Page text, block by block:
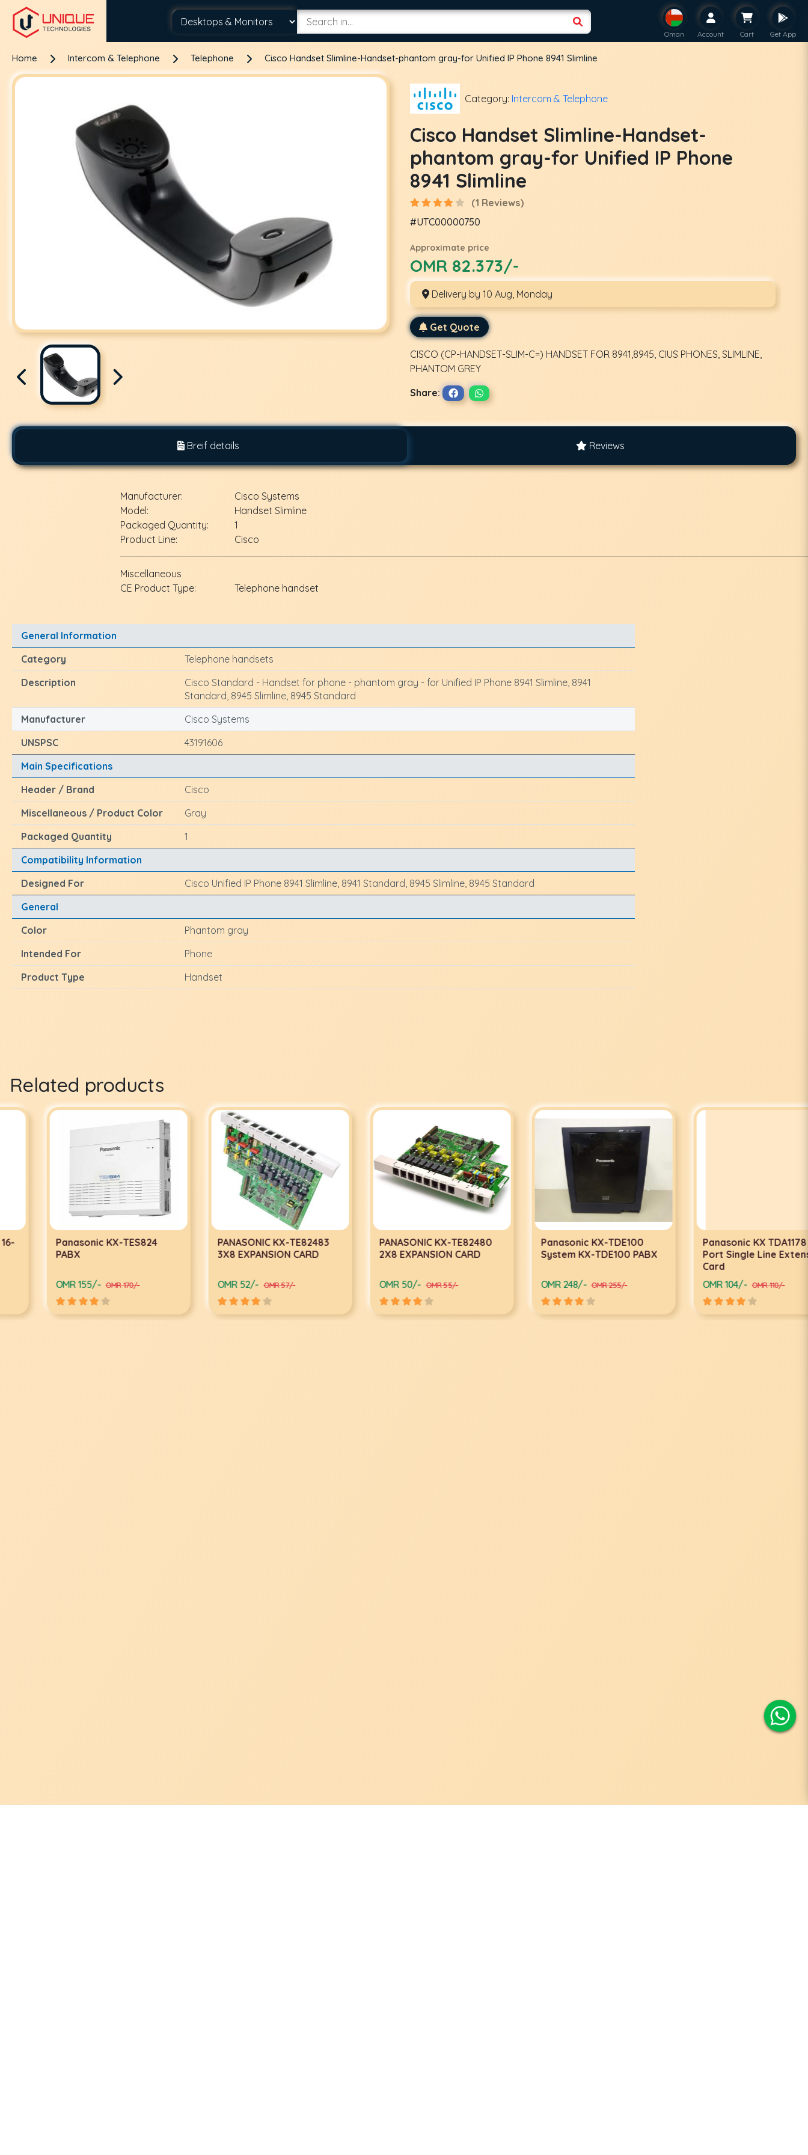
Oman Account Cart Get App
Home Intercom & Telephone Telephone Cisco Handset Slimline-Handset-phantom gray-for Unified IP Phone 8941 Slimline
Category: Intercom & Telephone
Cisco Handset Slimline-Handset-
phantom gray-for Unified IP Phone
8941 Slimline
(1 Reviews)
#UTC00000750
Approximate price
OMR 82.373/-
Delivery by 10 Aug, Monday
Get Quote
CISCO (CP-HANDSET-SLIM-C=) HANDSET FOR 8941,8945, CIUS PHONES, SLIMLINE,
PHANTOM GREY
Share:
Breif details Reviews
Manufacturer:
Cisco Systems
Model:
Handset Slimline
Packaged Quantity:
1
Product Line:
Cisco
Miscellaneous
CE Product Type:
Telephone handset
General Information
Category
Telephone handsets
Description
Cisco Standard - Handset for phone - phantom gray - for Unified IP Phone 8941 Slimline, 8941
Standard, 8945 Slimline, 8945 Standard
Manufacturer
Cisco Systems
UNSPSC
43191606
Main Specifications
Header / Brand
Cisco
Miscellaneous / Product Color
Gray
Packaged Quantity
1
Compatibility Information
Designed For
Cisco Unified IP Phone 8941 Slimline, 8941 Standard, 8945 Slimline, 8945 Standard
General
Color
Phantom gray
Intended For
Phone
Product Type
Handset
Related products
Panasonic KX-TES824
OMR 155/- OMR 170/-
PANASONIC KX-TE82483
3X8 EXPANSION CARD
OMR 52/- OMR 57/-
PANASONIC KX-TE82480
2X8 EXPANSION CARD
OMR 50/- OMR 55/-
Panasonic KX-TDE100
System KX-TDE100 PABX
OMR 248/- OMR 255/-
Panasonic KX TDA1178 24-
Port Single Line Extension
OMR 104/- OMR 110/-